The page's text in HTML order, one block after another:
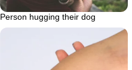
Person hugging their dog